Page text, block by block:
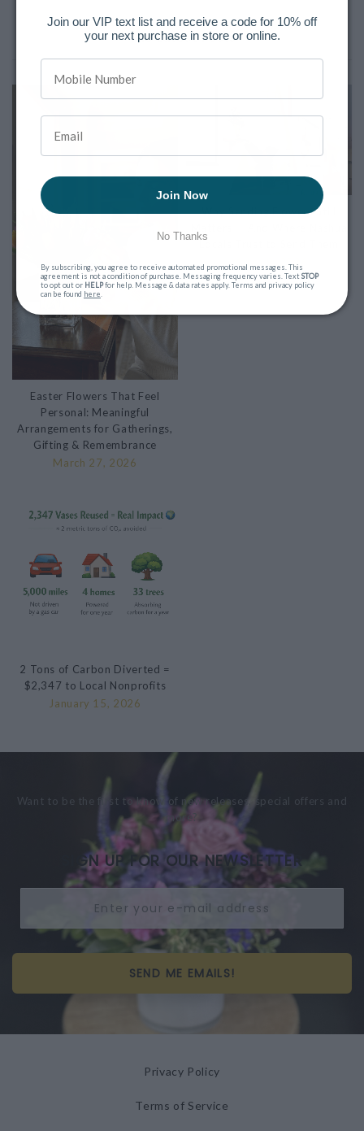
The Latest Posts
Easter Flowers That Feel
Personal: Meaningful
Arrangements for Gatherings,
Gifting & Remembrance
March 27, 2026
Why Sending Flowers Still
Locals Trust to Send Them
March 9, 2026
2 Tons of Carbon Diverted =
$2,347 to Local Nonprofits
January 15, 2026
Want to be the first to know of new releases, special offers and
more?
SIGN UP FOR OUR NEWSLETTER
SEND ME EMAILS!
Privacy Policy
Terms of Service
Join our VIP text list and receive a code for 10% off
your next purchase in store or online.
Join Now
No Thanks
By subscribing, you agree to receive automated promotional messages. This
agreement is not a condition of purchase. Messaging frequency varies. TextSTOP
to opt out or HELPfor help. Message & data rates apply. Terms and privacy policy
can be found here